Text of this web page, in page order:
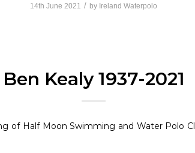
14th June 2021 / by Ireland Waterpolo
Ben Kealy 1937-2021
of Half Moon Swimming and Water Polo